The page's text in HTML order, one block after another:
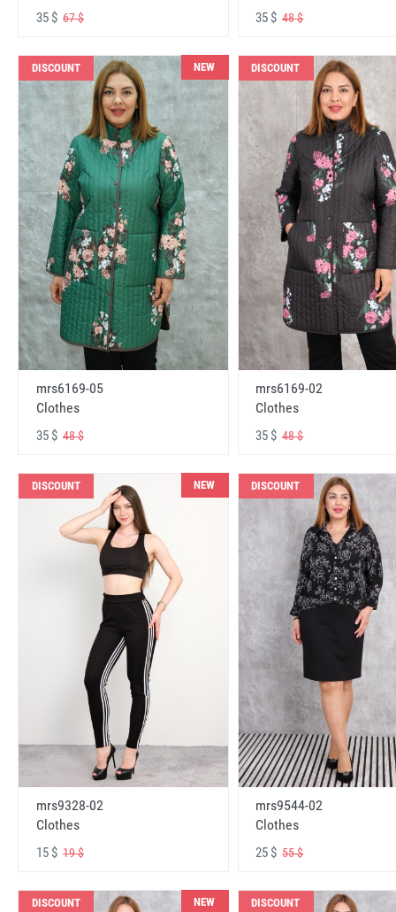
35 $ 67 $ 35 $48 $
DISCOUNT NEW
mrs6169-05
Clothes
35 $ 48 $
DISCOUNT
mrs6169-02
Clothes
35 $48 $
DISCOUNT NEW
mrs9328-02
Clothes
15 $ 19 $
DISCOUNT
mrs9544-02
Clothes
25 $55 $
DISCOUNT NEW DISCOUNT